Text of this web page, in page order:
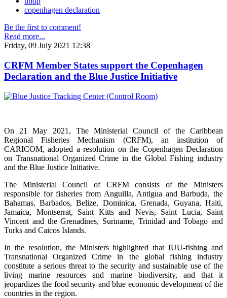
copenhagen declaration
Be the first to comment!
Read more...
Friday, 09 July 2021 12:38
CRFM Member States support the Copenhagen
Declaration and the Blue Justice Initiative
On 21 May 2021, The Ministerial Council of the Caribbean
Regional Fisheries Mechanism (CRFM), an institution of
CARICOM, adopted a resolution on the Copenhagen Declaration
on Transnational Organized Crime in the Global Fishing industry
and the Blue Justice Initiative.
The Ministerial Council of CRFM consists of the Ministers
responsible for fisheries from Anguilla, Antigua and Barbuda, the
Bahamas, Barbados, Belize, Dominica, Grenada, Guyana, Haiti,
Jamaica, Montserrat, Saint Kitts and Nevis, Saint Lucia, Saint
Vincent and the Grenadines, Suriname, Trinidad and Tobago and
Turks and Caicos Islands.
In the resolution, the Ministers highlighted that IUU-fishing and
Transnational Organized Crime in the global fishing industry
constitute a serious threat to the security and sustainable use of the
living marine resources and marine biodiversity, and that it
jeopardizes the food security and blue economic development of the
countries in the region.